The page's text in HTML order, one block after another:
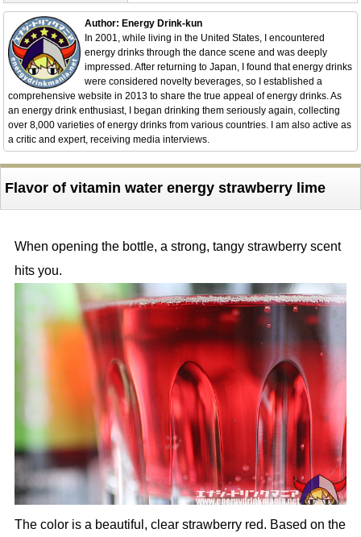
Author: Energy Drink-kun
In 2001, while living in the United States, I encountered
energy drinks through the dance scene and was deeply
impressed. After returning to Japan, I found that energy drinks
were considered novelty beverages, so I established a
comprehensive website in 2013 to share the true appeal of energy drinks. As
an energy drink enthusiast, I began drinking them seriously again, collecting
over 8,000 varieties of energy drinks from various countries. I am also active as
a critic and expert, receiving media interviews.
Flavor of vitamin water energy strawberry lime
When opening the bottle, a strong, tangy strawberry scent
hits you.
The color is a beautiful, clear strawberry red. Based on the